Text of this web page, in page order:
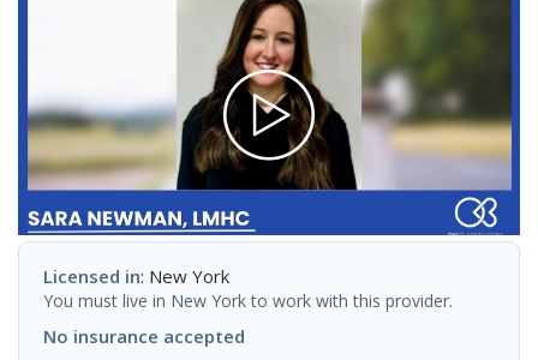
Licensed in: New York
You must live in New York to work with this provider.
No insurance accepted